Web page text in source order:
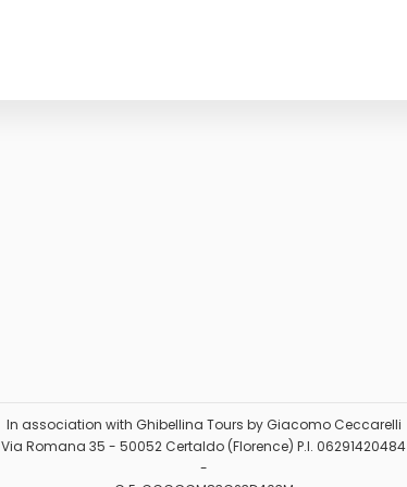
In association with Ghibellina Tours by Giacomo Ceccarelli
Via Romana 35 - 50052 Certaldo (Florence) P.I. 06291420484
-